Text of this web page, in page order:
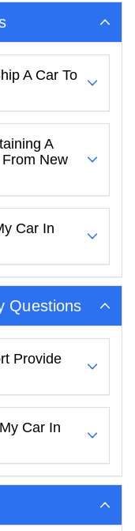
A Car To
A
New
Car In
Questions
Provide
Car In